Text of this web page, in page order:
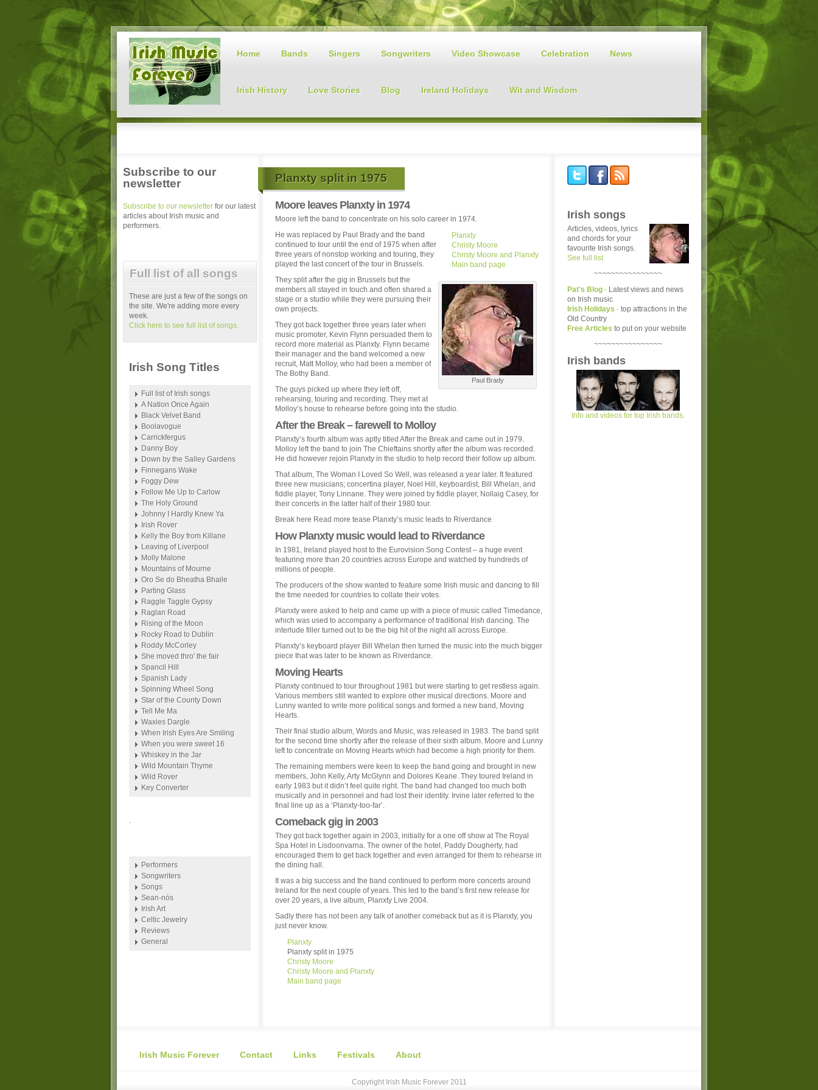
Home Bands Singers Songwriters Video Showcase Celebration News
Irish History Love Stories Blog Ireland Holidays Wit and Wisdom
Planxty split in 1975
Moore leaves Planxty in 1974
Moore left the band to concentrate on his solo career in 1974.
Planxty
Christy Moore
Christy Moore and Planxty
Main band page
He was replaced by Paul Brady and the band
continued to tour until the end of 1975 when after
three years of nonstop working and touring, they
played the last concert of the tour in Brussels.
Paul Brady
They split after the gig in Brussels but the
members all stayed in touch and often shared a
stage or a studio while they were pursuing their
own projects.
They got back together three years later when
music promoter, Kevin Flynn persuaded them to
record more material as Planxty. Flynn became
their manager and the band welcomed a new
recruit, Matt Molloy, who had been a member of
The Bothy Band.
The guys picked up where they left off,
rehearsing, touring and recording. They met at
Molloy’s house to rehearse before going into the studio.
After the Break – farewell to Molloy
Planxty’s fourth album was aptly titled After the Break and came out in 1979.
Molloy left the band to join The Chieftains shortly after the album was recorded.
He did however rejoin Planxty in the studio to help record their follow up album.
That album, The Woman I Loved So Well, was released a year later. It featured
three new musicians; concertina player, Noel Hill, keyboardist, Bill Whelan, and
fiddle player, Tony Linnane. They were joined by fiddle player, Nollaig Casey, for
their concerts in the latter half of their 1980 tour.
Break here Read more tease Planxty’s music leads to Riverdance
How Planxty music would lead to Riverdance
In 1981, Ireland played host to the Eurovision Song Contest – a huge event
featuring more than 20 countries across Europe and watched by hundreds of
millions of people.
The producers of the show wanted to feature some Irish music and dancing to fill
the time needed for countries to collate their votes.
Planxty were asked to help and came up with a piece of music called Timedance,
which was used to accompany a performance of traditional Irish dancing. The
interlude filler turned out to be the big hit of the night all across Europe.
Planxty’s keyboard player Bill Whelan then turned the music into the much bigger
piece that was later to be known as Riverdance.
Moving Hearts
Planxty continued to tour throughout 1981 but were starting to get restless again.
Various members still wanted to explore other musical directions. Moore and
Lunny wanted to write more political songs and formed a new band, Moving
Hearts.
Their final studio album, Words and Music, was released in 1983. The band split
for the second time shortly after the release of their sixth album. Moore and Lunny
left to concentrate on Moving Hearts which had become a high priority for them.
The remaining members were keen to keep the band going and brought in new
members, John Kelly, Arty McGlynn and Dolores Keane. They toured Ireland in
early 1983 but it didn’t feel quite right. The band had changed too much both
musically and in personnel and had lost their identity. Irvine later referred to the
final line up as a ‘Planxty-too-far’.
Comeback gig in 2003
They got back together again in 2003, initially for a one off show at The Royal
Spa Hotel in Lisdoonvarna. The owner of the hotel, Paddy Dougherty, had
encouraged them to get back together and even arranged for them to rehearse in
the dining hall.
It was a big success and the band continued to perform more concerts around
Ireland for the next couple of years. This led to the band’s first new release for
over 20 years, a live album, Planxty Live 2004.
Sadly there has not been any talk of another comeback but as it is Planxty, you
just never know.
Planxty
Planxty split in 1975
Christy Moore
Christy Moore and Planxty
Main band page
Subscribe to our
newsletter
Subscribe to our newsletter for our latest
articles about Irish music and
performers.
Full list of all songs
These are just a few of the songs on
the site. We're adding more every
week.
Click here to see full list of songs.
Irish Song Titles
Full list of Irish songs
A Nation Once Again
Black Velvet Band
Boolavogue
Carrickfergus
Danny Boy
Down by the Salley Gardens
Finnegans Wake
Foggy Dew
Follow Me Up to Carlow
The Holy Ground
Johnny I Hardly Knew Ya
Irish Rover
Kelly the Boy from Killane
Leaving of Liverpool
Molly Malone
Mountains of Mourne
Oro Se do Bheatha Bhaile
Parting Glass
Raggle Taggle Gypsy
Raglan Road
Rising of the Moon
Rocky Road to Dublin
Roddy McCorley
She moved thro' the fair
Spancil Hill
Spanish Lady
Spinning Wheel Song
Star of the County Down
Tell Me Ma
Waxies Dargle
When Irish Eyes Are Smiling
When you were sweet 16
Whiskey in the Jar
Wild Mountain Thyme
Wild Rover
Key Converter
.
Performers
Songwriters
Songs
Sean-nós
Irish Art
Celtic Jewelry
Reviews
General
Irish songs
Articles, videos, lyrics
and chords for your
favourite Irish songs.
See full list
~~~~~~~~~~~~~~~~
Pat's Blog - Latest views and news
on Irish music
Irish Holidays - top attractions in the
Old Country
Free Articles to put on your website
~~~~~~~~~~~~~~~~
Irish bands
Info and videos for top Irish bands.
Irish Music Forever Contact Links Festivals About
Copyright Irish Music Forever 2011